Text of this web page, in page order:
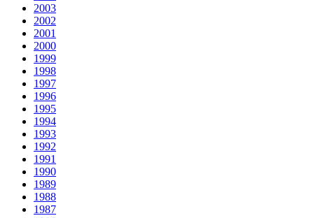
2003
2002
2001
2000
1999
1998
1997
1996
1995
1994
1993
1992
1991
1990
1989
1988
1987